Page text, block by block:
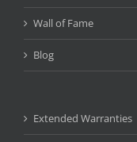
Wall of Fame
Blog
Extended Warranties